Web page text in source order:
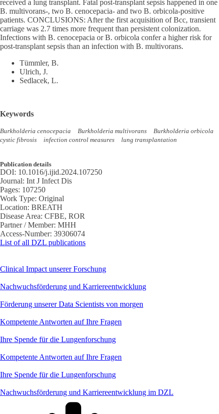
received a lung transplant. Fatal post-transplant sepsis happened in one
B. multivorans-, two B. cenocepacia- and two B. orbicola-positive
patients. CONCLUSIONS: After the first acquisition of Bcc, transient
carriage was 2.7 times more frequent than persistent colonization.
Infections with B. cenocepacia or B. orbicola confer a higher risk for
post-transplant sepsis than an infection with B. multivorans.
Tümmler, B.
Ulrich, J.
Sedlacek, L.
Keywords
Burkholderia cenocepacia Burkholderia multivorans
Burkholderia orbicola
cystic fibrosis
infection control measures lung transplantation
Publication details
DOI: 10.1016/j.ijid.2024.107250
Journal: Int J Infect Dis
Pages: 107250
Work Type: Original
Location: BREATH
Disease Area: CFBE, ROR
Partner / Member: MHH
Access-Number: 39306074
List of all DZL publications
Clinical Impact unserer Forschung
Nachwuchsförderung und Karriereentwicklung
Förderung unserer Data Scientists von morgen
Kompetente Antworten auf Ihre Fragen
Ihre Spende für die Lungenforschung
Kompetente Antworten auf Ihre Fragen
Ihre Spende für die Lungenforschung
Nachwuchsförderung und Karriereentwicklung im DZL